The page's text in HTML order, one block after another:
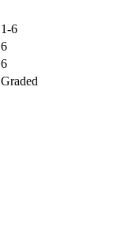
1-6
6
6
Graded